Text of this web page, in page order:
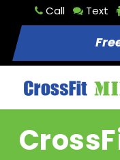
Call Text